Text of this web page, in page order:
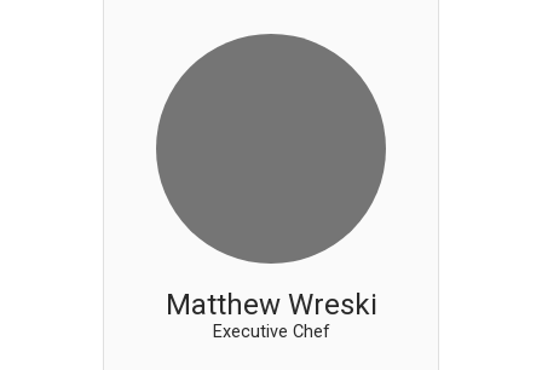
Matthew Wreski
Executive Chef